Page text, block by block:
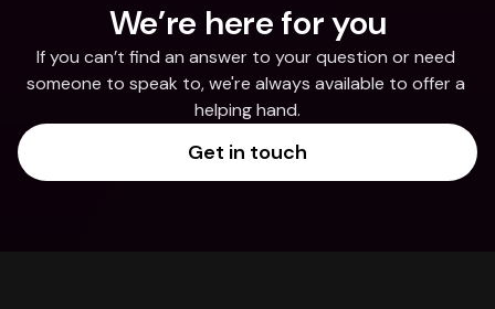
We’re here for you
If you can’t find an answer to your question or need
someone to speak to, we're always available to offer a
helping hand.
Get in touch